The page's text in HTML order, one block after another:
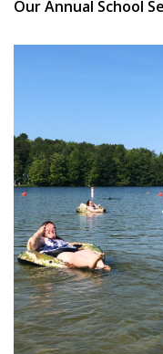
Our Annual School